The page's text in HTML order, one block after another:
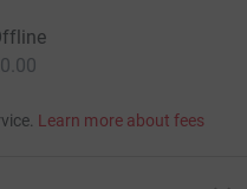
Learn more about fees